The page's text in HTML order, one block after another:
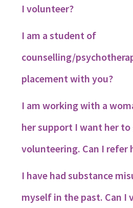
I volunteer?
I am a student of
counselling/
placement with you?
I am working with a
her support I want her
volunteering. Can I refer
I have had substance
myself in the past. Can I